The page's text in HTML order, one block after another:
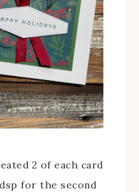
2 of each card
for the second